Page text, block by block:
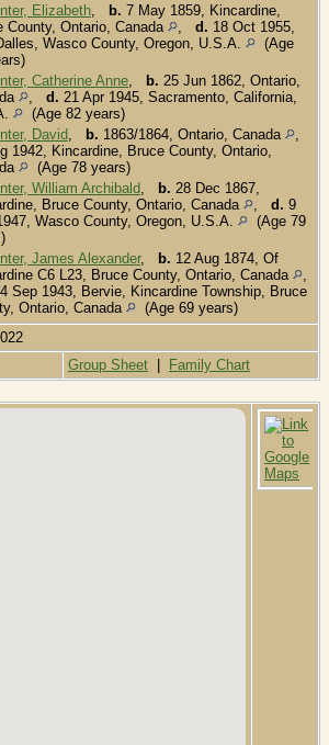
Elizabeth b. 7 May 1859, Kincardine,
County, Ontario, Canada
d. 18 Oct 1955,
Wasco County, Oregon, U.S.A.
(Age
Catherine Anne b. 25 Jun 1862, Ontario,
d. 21 Apr 1945, Sacramento, California,
(Age 82 years)
David b. 1863/1864, Ontario, Canada
1942, Kincardine, Bruce County, Ontario,
(Age 78 years)
William Archibald b. 28 Dec 1867,
Bruce County, Ontario, Canada
d. 9
Wasco County, Oregon, U.S.A.
(Age 79
James Alexander, b. 12 Aug 1874, Of
C6 L23, Bruce County, Ontario, Canada
Sep 1943, Bervie, Kincardine Township, Bruce
Ontario, Canada
(Age 69 years)
Group Sheet | Family Chart